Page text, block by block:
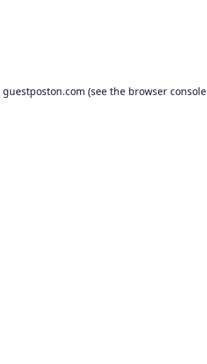
guestposton.com (see the browser console